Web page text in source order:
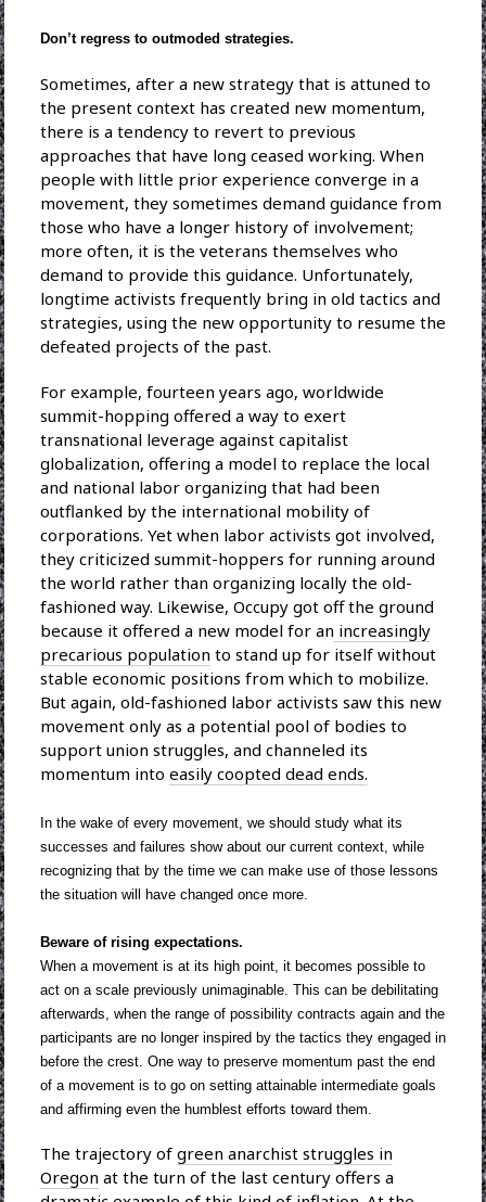
Don’t regress to outmoded strategies.
Sometimes, after a new strategy that is attuned to
the present context has created new momentum,
there is a tendency to revert to previous
approaches that have long ceased working. When
people with little prior experience converge in a
movement, they sometimes demand guidance from
those who have a longer history of involvement;
more often, it is the veterans themselves who
demand to provide this guidance. Unfortunately,
longtime activists frequently bring in old tactics and
strategies, using the new opportunity to resume the
defeated projects of the past.
For example, fourteen years ago, worldwide
summit-hopping offered a way to exert
transnational leverage against capitalist
globalization, offering a model to replace the local
and national labor organizing that had been
outflanked by the international mobility of
corporations. Yet when labor activists got involved,
they criticized summit-hoppers for running around
the world rather than organizing locally the old-
fashioned way. Likewise, Occupy got off the ground
because it offered a new model for an increasingly
precarious population to stand up for itself without
stable economic positions from which to mobilize.
But again, old-fashioned labor activists saw this new
movement only as a potential pool of bodies to
support union struggles, and channeled its
momentum into easily coopted dead ends.
In the wake of every movement, we should study what its
successes and failures show about our current context, while
recognizing that by the time we can make use of those lessons
the situation will have changed once more.
Beware of rising expectations.
When a movement is at its high point, it becomes possible to
act on a scale previously unimaginable. This can be debilitating
afterwards, when the range of possibility contracts again and the
participants are no longer inspired by the tactics they engaged in
before the crest. One way to preserve momentum past the end
of a movement is to go on setting attainable intermediate goals
and affirming even the humblest efforts toward them.
The trajectory of green anarchist struggles in
Oregon at the turn of the last century offers a